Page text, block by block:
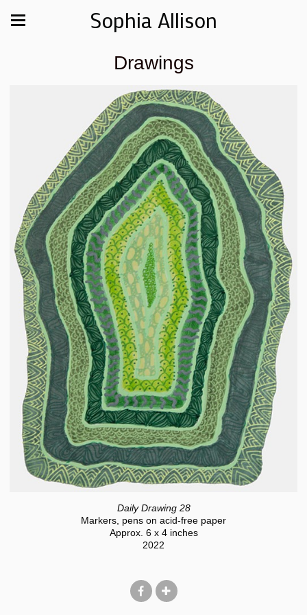
Sophia Allison
Drawings
Daily Drawing 28
Markers, pens on acid-free paper
Approx. 6 x 4 inches
2022